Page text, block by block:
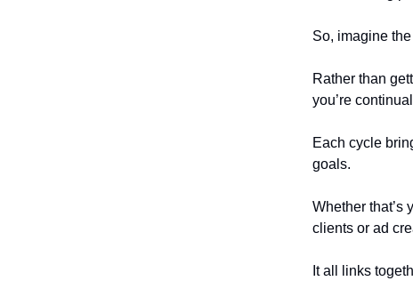
So, imagine
Rather than
you’re
Each cycle
goals.
Whether that’s
clients or ad
It all links